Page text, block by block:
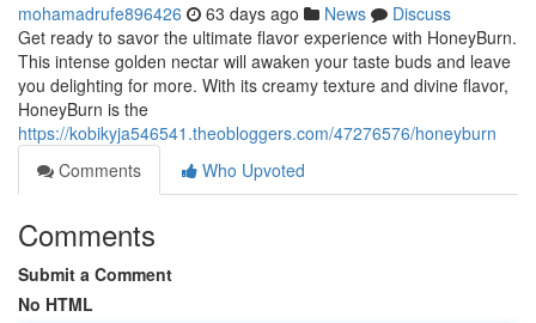
mohamadrufe896426 63 days ago News
Discuss
Get ready to savor the ultimate flavor experience with HoneyBurn.
This intense golden nectar will awaken your taste buds and leave
you delighting for more. With its creamy texture and divine flavor,
HoneyBurn is the
https://kobikyja546541.theobloggers.com/47276576/honeyburn
Comments
Who Upvoted
Comments
Submit a Comment
No HTML